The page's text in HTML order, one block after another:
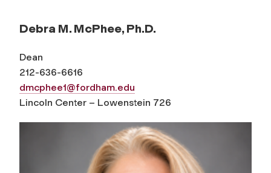
Debra M. McPhee, Ph.D.
Dean
212-636-6616
dmcphee1@fordham.edu
Lincoln Center – Lowenstein 726